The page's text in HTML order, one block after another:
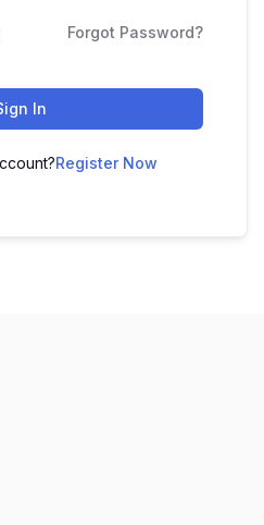
Forgot Password?
In
Register Now